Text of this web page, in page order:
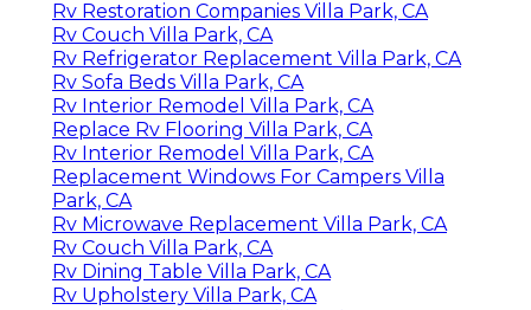
Rv Restoration Companies Villa Park, CA
Rv Couch Villa Park, CA
Rv Refrigerator Replacement Villa Park, CA
Rv Sofa Beds Villa Park, CA
Rv Interior Remodel Villa Park, CA
Replace Rv Flooring Villa Park, CA
Rv Interior Remodel Villa Park, CA
Replacement Windows For Campers Villa
Park, CA
Rv Microwave Replacement Villa Park, CA
Rv Couch Villa Park, CA
Rv Dining Table Villa Park, CA
Rv Upholstery Villa Park, CA